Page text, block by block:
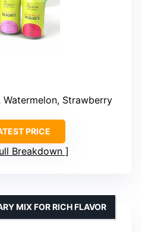
Watermelon, Strawberry
PRICE
Breakdown
MIX FOR RICH FLAVOR